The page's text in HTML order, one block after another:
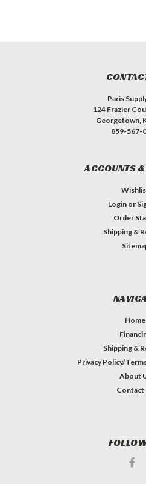
Paris
124 Frazier
Georgetown,
859-567-
ACCOUNTS
Login or
Order
Shipping &
Home
Shipping &
Privacy Policy/
About
Contact